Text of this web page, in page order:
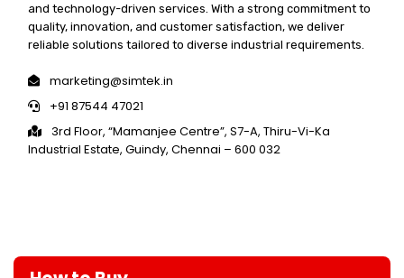
and technology-driven services. With a strong commitment to
quality, innovation, and customer satisfaction, we deliver
reliable solutions tailored to diverse industrial requirements.
marketing@simtek.in
+91 87544 47021
3rd Floor, “Mamanjee Centre”, S7-A, Thiru-Vi-Ka
Industrial Estate, Guindy, Chennai – 600 032